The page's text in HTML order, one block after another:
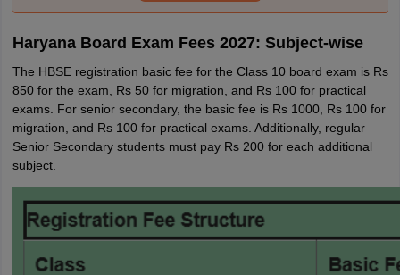
Haryana Board Exam Fees 2027: Subject-wise
The HBSE registration basic fee for the Class 10 board exam is Rs
850 for the exam, Rs 50 for migration, and Rs 100 for practical
exams. For senior secondary, the basic fee is Rs 1000, Rs 100 for
migration, and Rs 100 for practical exams. Additionally, regular
Senior Secondary students must pay Rs 200 for each additional
subject.